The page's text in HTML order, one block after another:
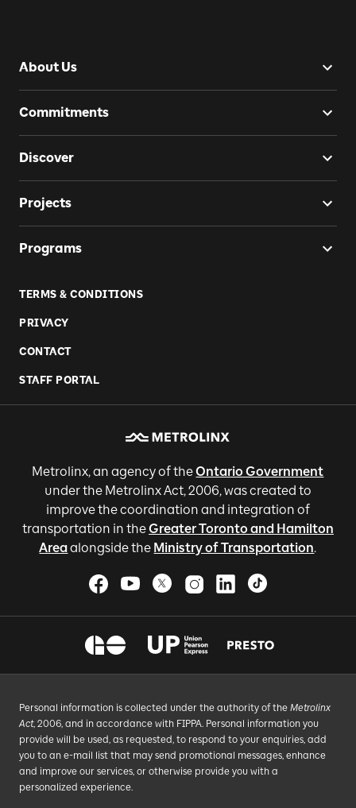
About Us
Commitments
Discover
Projects
Programs
TERMS & CONDITIONS
PRIVACY
CONTACT
STAFF PORTAL
Metrolinx, an agency of theOntario Government
under the Metrolinx Act, 2006, was created to
improve the coordination and integration of
transportation in theGreater Toronto and Hamilton
Areaalongside the Ministry of Transportation.
Personal information is collected under the authority of the Metrolinx
Act, 2006, and in accordance with FIPPA. Personal information you
provide will be used, as requested, to respond to your enquiries, add
you to an e-mail list that may send promotional messages, enhance
and improve our services, or otherwise provide you with a
personalized experience.